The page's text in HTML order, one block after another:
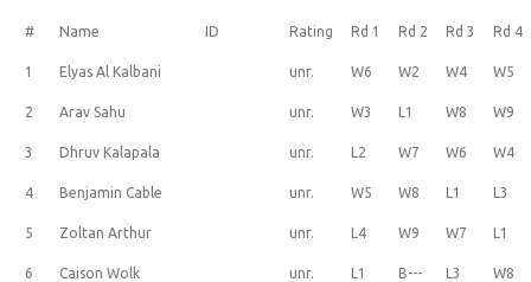
# Name ID Rating Rd 1 Rd 2 Rd 3 Rd 4
1 Elyas Al Kalbani unr. W6 W2 W4 W5
2 Arav Sahu unr. W3 L1 W8 W9
3 Dhruv Kalapala unr. L2 W7 W6 W4
4 Benjamin Cable unr. W5 W8 L1 L3
5 Zoltan Arthur unr. L4 W9 W7 L1
6 Caison Wolk unr. L1 B--- L3 W8